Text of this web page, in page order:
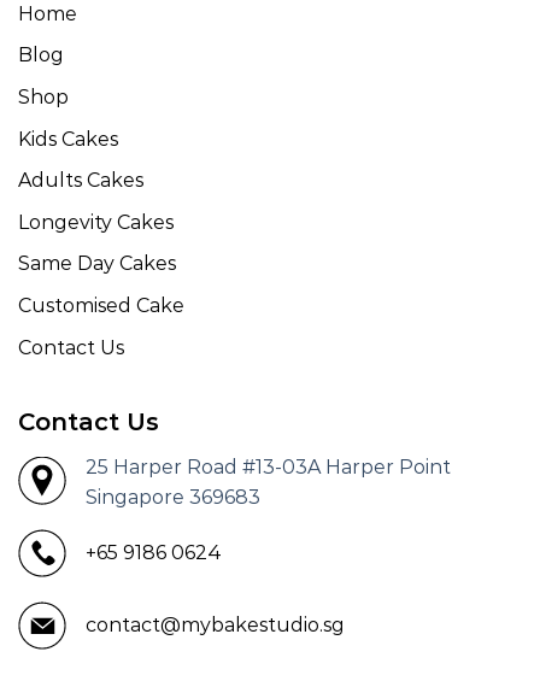
Home
Blog
Shop
Kids Cakes
Adults Cakes
Longevity Cakes
Same Day Cakes
Customised Cake
Contact Us
Contact Us
25 Harper Road #13-03A Harper Point
Singapore 369683
+65 9186 0624
contact@mybakestudio.sg